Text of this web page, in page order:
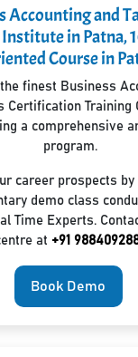
Accounting and
in Patna,
Course in
finest Business
Certification Training
a comprehensive
program.
career prospects by
demo class
Time Experts.
at +91
Book Demo